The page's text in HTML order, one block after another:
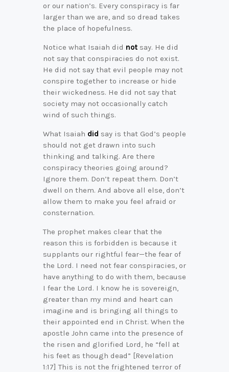
or our nation’s. Every conspiracy is far
larger than we are, and so dread takes
the place of hopefulness.
Notice what Isaiah did not say. He did
not say that conspiracies do not exist.
He did not say that evil people may not
conspire together to increase or hide
their wickedness. He did not say that
society may not occasionally catch
wind of such things.
What Isaiah did say is that God’s people
should not get drawn into such
thinking and talking. Are there
conspiracy theories going around?
Ignore them. Don’t repeat them. Don’t
dwell on them. And above all else, don’t
allow them to make you feel afraid or
consternation.
The prophet makes clear that the
reason this is forbidden is because it
supplants our rightful fear—the fear of
the Lord. I need not fear conspiracies, or
have anything to do with them, because
I fear the Lord. I know he is sovereign,
greater than my mind and heart can
imagine and is bringing all things to
their appointed end in Christ. When the
apostle John came into the presence of
the risen and glorified Lord, he “fell at
his feet as though dead” [Revelation
1:17] This is not the frightened terror of